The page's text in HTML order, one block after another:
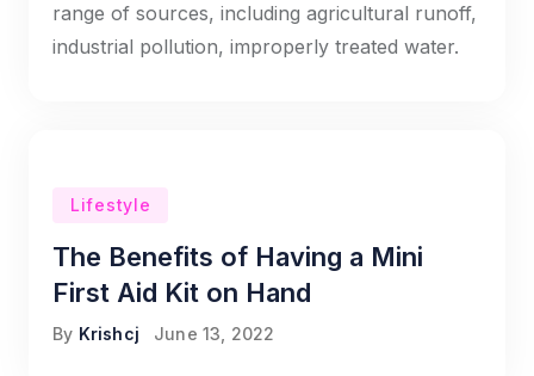
range of sources, including agricultural runoff,
industrial pollution, improperly treated water.
Lifestyle
The Benefits of Having a Mini
First Aid Kit on Hand
By Krishcj June 13, 2022